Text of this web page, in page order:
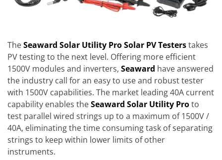
TheSeaward Solar Utility ProSolar PV Testerstakes
PV testing to the next level. Offering more efficient
1500V modules and inverters, Seaward have answered
the industry call for an easy to use and robust tester
with 1500V capabilities. The market leading 40A current
capability enables theSeaward Solar Utility Proto
test parallel wired strings up to a maximum of 1500V /
40A, eliminating the time consuming task of separating
strings to keep within lower limits of other
instruments.